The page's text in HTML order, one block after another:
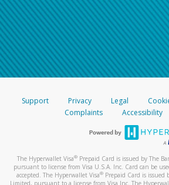
Support Privacy Legal
Complaints
Accessibility
The Hyperwallet Visa® Prepaid Card is issued by The
pursuant to license from Visa U.S.A. Inc. Card can be
accepted. The Hyperwallet Visa® Prepaid Card is issued
Limited, pursuant to a license from Visa Inc. The